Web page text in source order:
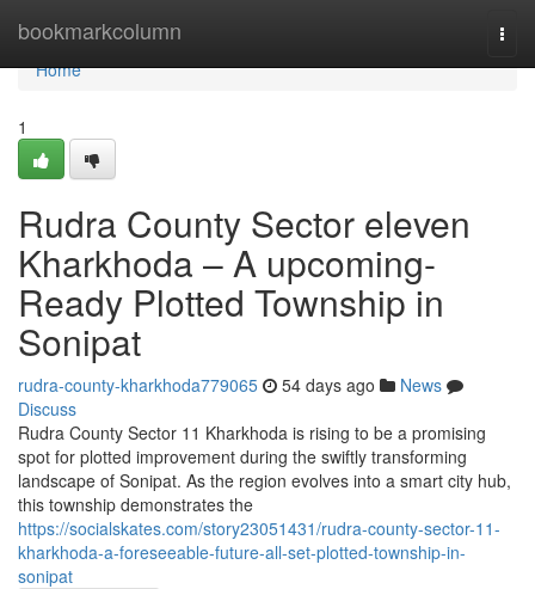
bookmarkcolumn
Home
Home
1
Rudra County Sector eleven
Kharkhoda – A upcoming-
Ready Plotted Township in
Sonipat
rudra-county-kharkhoda779065 54 days ago
News
Discuss
Rudra County Sector 11 Kharkhoda is rising to be a promising
spot for plotted improvement during the swiftly transforming
landscape of Sonipat. As the region evolves into a smart city hub,
this township demonstrates the
https://socialskates.com/story23051431/rudra-county-sector-11-
kharkhoda-a-foreseeable-future-all-set-plotted-township-in-
sonipat